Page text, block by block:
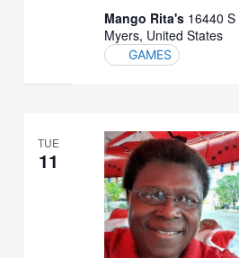
Mango Rita's 16440
Myers, United States
GAMES
TUE
11